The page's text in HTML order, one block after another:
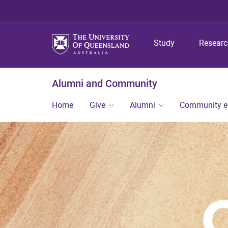
Study
Alumni and Community
Home Give Alumni Community